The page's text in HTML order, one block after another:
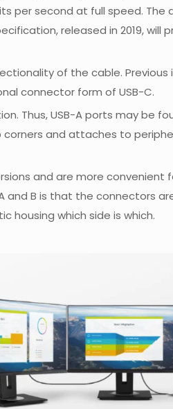
per second at full speed.
released in 2019, will
of the cable.
connector form of USB-C.
Thus, USB-A ports may be
and attaches to
and are more
and B is that the connectors
housing which side is which.